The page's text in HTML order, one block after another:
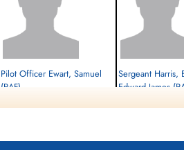
Pilot Officer Ewart, Samuel
(RAF)
cemetery unknown
Sergeant Harris,
Edward James
cemetery unknown